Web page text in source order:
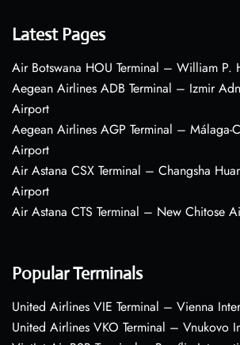
Latest Pages
Air Botswana HOU Terminal – William P.
Aegean Airlines ADB Terminal – Izmir
Airport
Aegean Airlines AGP Terminal – Málaga-
Airport
Air Astana CSX Terminal – Changsha
Airport
Air Astana CTS Terminal – New Chitose
Popular Terminals
United Airlines VIE Terminal – Vienna
United Airlines VKO Terminal – Vnukovo